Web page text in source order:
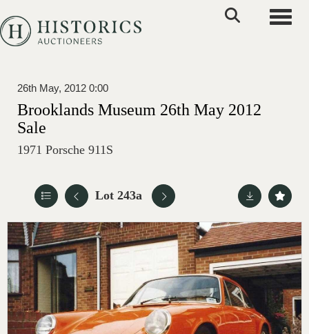
26th May, 2012 0:00
Brooklands Museum 26th May 2012
Sale
1971 Porsche 911S
Lot 243a